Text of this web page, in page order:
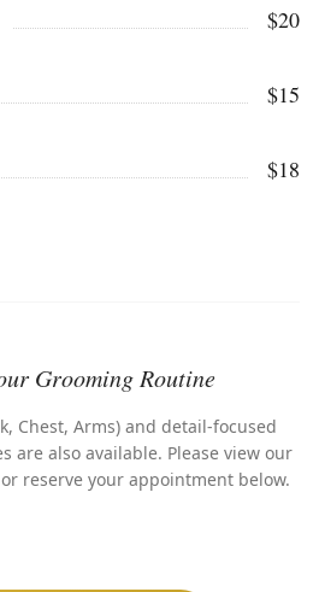
$20
$15
$18
Grooming Routine
Chest, Arms) and detail-focused
are also available. Please view our
reserve your appointment below.